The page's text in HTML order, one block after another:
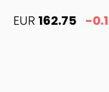
EUR 162.75 -